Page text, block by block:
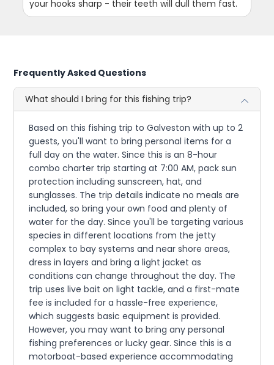
your hooks sharp - their teeth will dull them fast.
Frequently Asked Questions
What should I bring for this fishing trip?
Based on this fishing trip to Galveston with up to 2
guests, you'll want to bring personal items for a
full day on the water. Since this is an 8-hour
combo charter trip starting at 7:00 AM, pack sun
protection including sunscreen, hat, and
sunglasses. The trip details indicate no meals are
included, so bring your own food and plenty of
water for the day. Since you'll be targeting various
species in different locations from the jetty
complex to bay systems and near shore areas,
dress in layers and bring a light jacket as
conditions can change throughout the day. The
trip uses live bait on light tackle, and a first-mate
fee is included for a hassle-free experience,
which suggests basic equipment is provided.
However, you may want to bring any personal
fishing preferences or lucky gear. Since this is a
motorboat-based experience accommodating